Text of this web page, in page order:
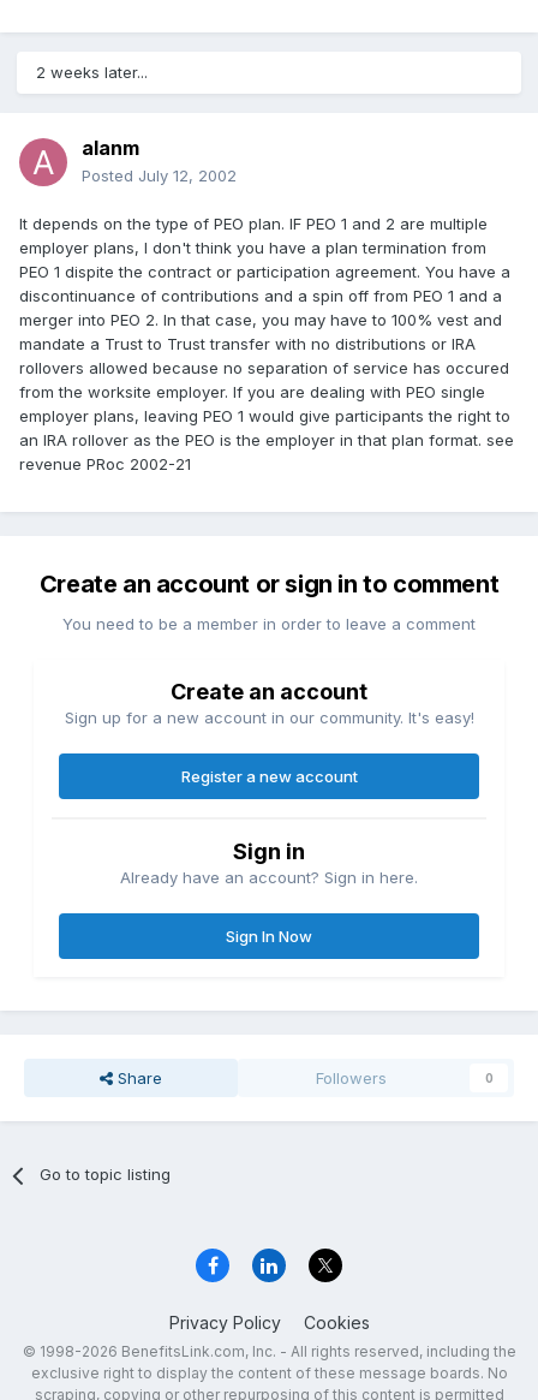
2 weeks later...
alanm
Posted July 12, 2002
It depends on the type of PEO plan. IF PEO 1 and 2 are multiple
employer plans, I don't think you have a plan termination from
PEO 1 dispite the contract or participation agreement. You have a
discontinuance of contributions and a spin off from PEO 1 and a
merger into PEO 2. In that case, you may have to 100% vest and
mandate a Trust to Trust transfer with no distributions or IRA
rollovers allowed because no separation of service has occured
from the worksite employer. If you are dealing with PEO single
employer plans, leaving PEO 1 would give participants the right to
an IRA rollover as the PEO is the employer in that plan format. see
revenue PRoc 2002-21
Create an account or sign in to comment
You need to be a member in order to leave a comment
Create an account
Sign up for a new account in our community. It's easy!
Register a new account
Sign in
Already have an account? Sign in here.
Sign In Now
Share Followers 0
Go to topic listing
Privacy Policy Cookies
© 1998-2026 BenefitsLink.com, Inc. - All rights reserved, including the
exclusive right to display the content of these message boards. No
scraping, copying or other repurposing of this content is permitted